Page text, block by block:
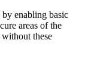
by enabling basic
areas of the
these